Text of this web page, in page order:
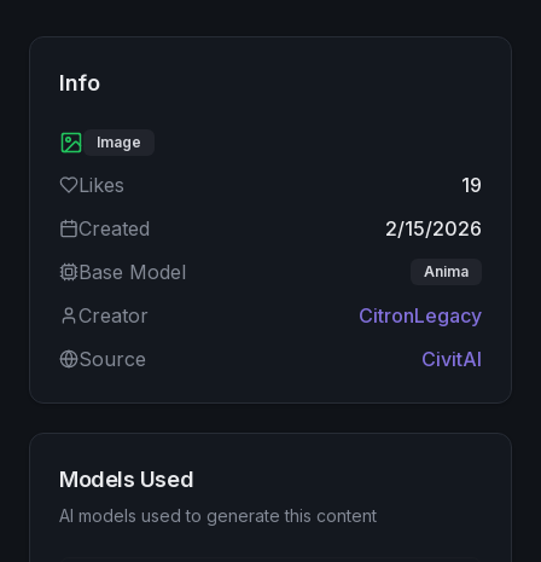
Info
Image
Likes
19
Created
2/15/2026
Base Model
Anima
Creator
CitronLegacy
Source
CivitAI
Models Used
AI models used to generate this content